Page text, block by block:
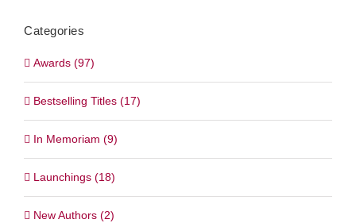
Categories
Awards (97)
Bestselling Titles (17)
In Memoriam (9)
Launchings (18)
New Authors (2)